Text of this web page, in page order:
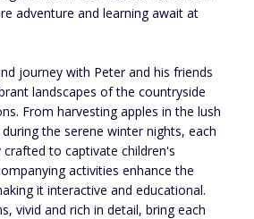
adventure and learning await at
journey with Peter and his friends
landscapes of the countryside
From harvesting apples in the lush
the serene winter nights, each
to captivate children's
activities enhance the
it interactive and educational.
vivid and rich in detail, bring each